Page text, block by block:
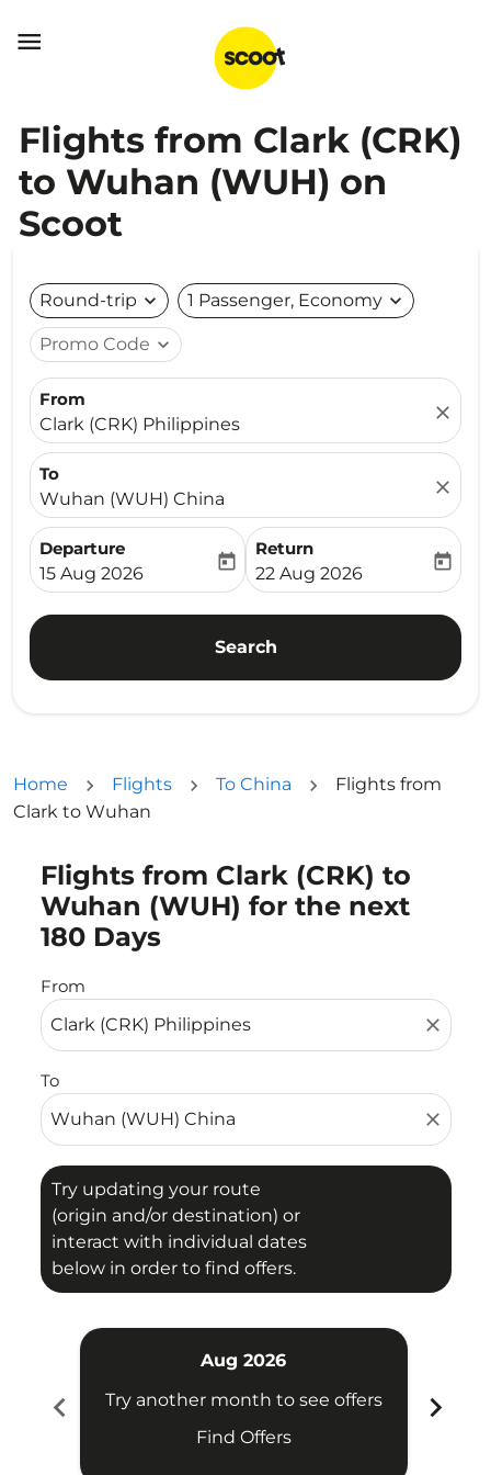

Flights from Clark (CRK)
to Wuhan (WUH) on
Scoot
Round-trip expand_more 1 Passenger, Economy expand_more
Promo Code expand_more
From
Clark (CRK) Philippines
close
To
Wuhan (WUH) China
close
Departure
fc-booking-departure-date-aria-label
15 Aug 2026
today
Return
fc-booking-return-date-
22 Aug 2026
today
Search
Home Flights To China
Flights from
Clark to Wuhan
Flights from Clark (CRK) to
Wuhan (WUH) for the next
180 Days
From
close
To
close
Try updating your route
(origin and/or destination) or
interact with individual dates
below in order to find offers.
Try updating your route (origin and/or destination)
chevron_left
Aug 2026
Try another month to see offers
Find Offers
chevron_right